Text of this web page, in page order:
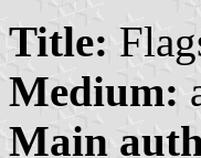
Title:
Medium:
Main